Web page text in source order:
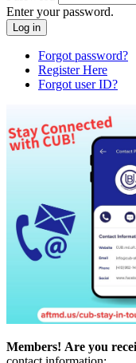
Enter your password.
Forgot password?
Register Here
Forgot user ID?
Members! Are you